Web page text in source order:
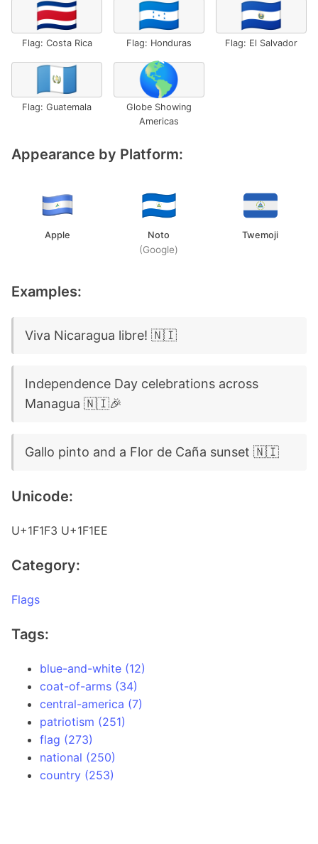
🇨🇷
Flag: Costa Rica
🇭🇳
Flag: Honduras
🇸🇻
Flag: El Salvador
🇬🇹
Flag: Guatemala
🌎
Globe Showing
Americas
Appearance by Platform:
Apple Noto
(Google)
Twemoji
Examples:
Viva Nicaragua libre! 🇳🇮
Independence Day celebrations across
Managua 🇳🇮🎉
Gallo pinto and a Flor de Caña sunset 🇳🇮
Unicode:
U+1F1F3 U+1F1EE
Category:
Flags
Tags:
blue-and-white (12)
coat-of-arms (34)
central-america (7)
patriotism (251)
flag (273)
national (250)
country (253)